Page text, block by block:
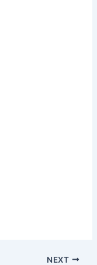
NEXT